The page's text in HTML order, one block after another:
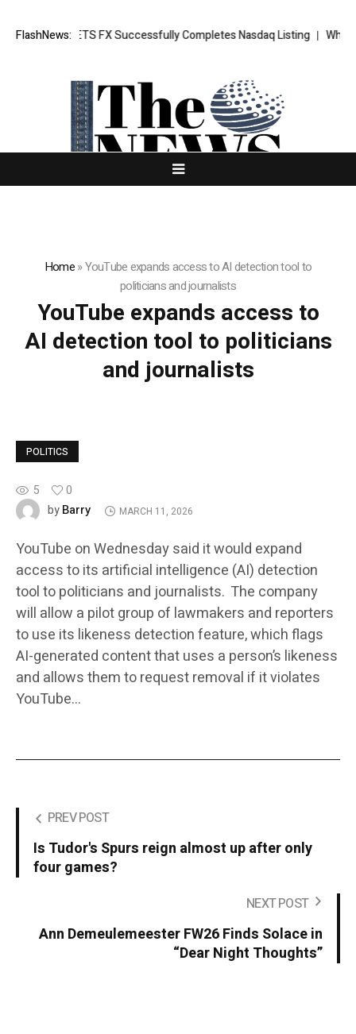
FlashNews:
XORKETS FX Successfully Completes Nasdaq Listing
Home»YouTube expands access to AI detection tool to
politicians and journalists
YouTube expands access to
AI detection tool to politicians
and journalists
POLITICS
5
0
byBarry MARCH 11, 2026
YouTube on Wednesday said it would expand
access to its artificial intelligence (AI) detection
tool to politicians and journalists. The company
will allow a pilot group of lawmakers and reporters
to use its likeness detection feature, which flags
AI-generated content that uses a person’s likeness
and allows them to request removal if it violates
YouTube…
PREV POST
Is Tudor's Spurs reign almost up after only
four games?
NEXT POST
Ann Demeulemeester FW26 Finds Solace in
“Dear Night Thoughts”